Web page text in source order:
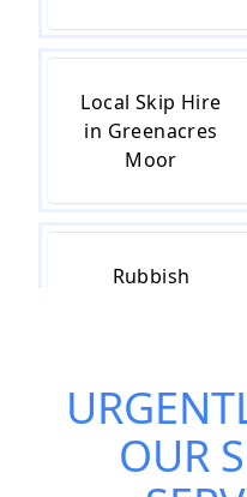
Local Skip Hire
in Greenacres
Moor
Rubbish
Skip Hire Near
OUR